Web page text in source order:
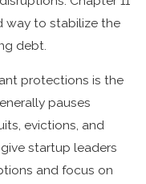
way to stabilize the
debt.
protections is the
pauses
evictions, and
give startup leaders
and focus on